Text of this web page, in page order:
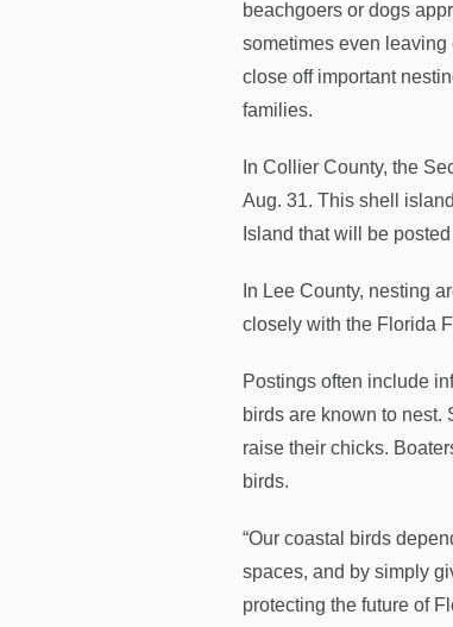
beachgoers or dogs
sometimes even leaving
close off important
families.
In Collier County, the
Aug. 31. This shell
Island that will be
In Lee County, nesting
closely with the Florida
Postings often include
birds are known to nest.
raise their chicks.
birds.
“Our coastal birds
spaces, and by simply
protecting the future of